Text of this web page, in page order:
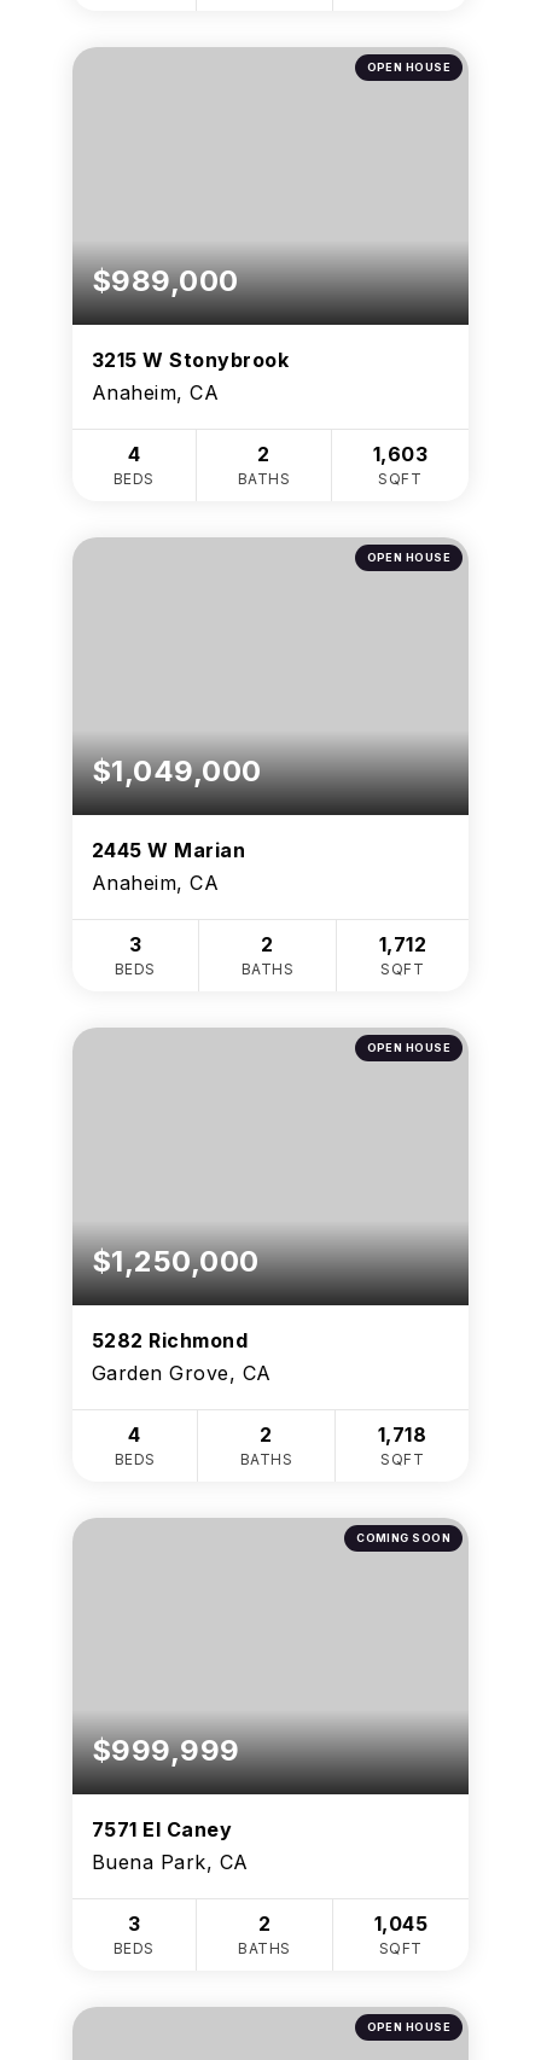
OPEN HOUSE
$989,000
3215 W Stonybrook
Anaheim, CA
4
BEDS
2
BATHS
1,603
SQFT
OPEN HOUSE
$1,049,000
2445 W Marian
Anaheim, CA
3
BEDS
2
BATHS
1,712
SQFT
OPEN HOUSE
$1,250,000
5282 Richmond
Garden Grove, CA
4
BEDS
2
BATHS
1,718
SQFT
COMING SOON
$999,999
7571 El Caney
Buena Park, CA
3
BEDS
2
BATHS
1,045
SQFT
OPEN HOUSE